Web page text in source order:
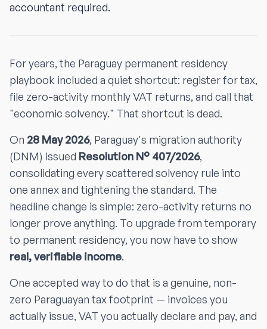
accountant required.
For years, the Paraguay permanent residency
playbook included a quiet shortcut: register for tax,
file zero-activity monthly VAT returns, and call that
"economic solvency." That shortcut is dead.
On 28 May 2026, Paraguay's migration authority
(DNM) issued Resolution N° 407/2026,
consolidating every scattered solvency rule into
one annex and tightening the standard. The
headline change is simple: zero-activity returns no
longer prove anything. To upgrade from temporary
to permanent residency, you now have to show
real, verifiable income.
One accepted way to do that is a genuine, non-
zero Paraguayan tax footprint — invoices you
actually issue, VAT you actually declare and pay, and